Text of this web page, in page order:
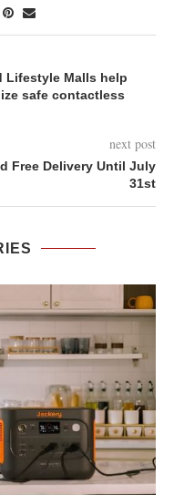
Lifestyle Malls help
safe contactless
next post
Free Delivery Until July
31st